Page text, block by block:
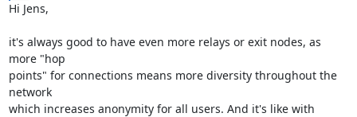
Hi Jens,
it's always good to have even more relays or exit nodes, as
more "hop
points" for connections means more diversity throughout the
network
which increases anonymity for all users. And it's like with